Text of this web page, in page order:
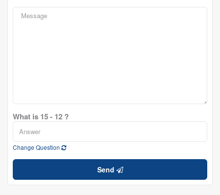
What is 15 - 12 ?
Change Question
Send